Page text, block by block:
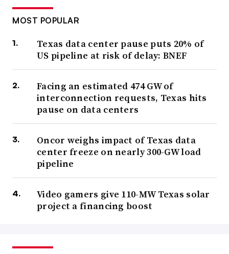
MOST POPULAR
Texas data center pause puts 20% of
US pipeline at risk of delay: BNEF
Facing an estimated 474 GW of
interconnection requests, Texas hits
pause on data centers
Oncor weighs impact of Texas data
center freeze on nearly 300-GW load
pipeline
Video gamers give 110-MW Texas solar
project a financing boost